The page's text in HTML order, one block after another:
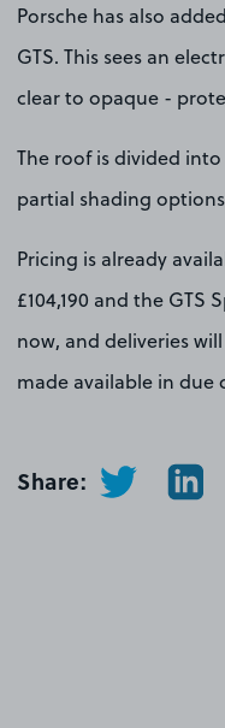
Porsche has also
GTS. This sees an
clear to opaque -
The roof is divided
partial shading
Pricing is already
£104,190 and the
now, and deliveries
made available in due
Share: